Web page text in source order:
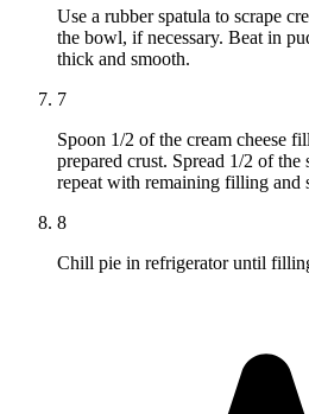
Use a rubber spatula to scrape
the bowl, if necessary. Beat in
thick and smooth.
7
Spoon 1/2 of the cream cheese
prepared crust. Spread 1/2 of
repeat with remaining filling and
8
Chill pie in refrigerator until